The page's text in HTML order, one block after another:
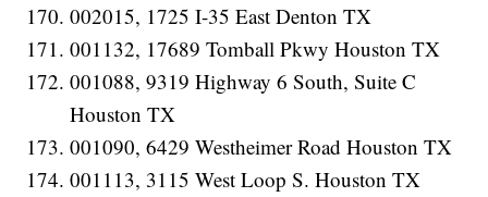
002015, 1725 I-35 East Denton TX
001132, 17689 Tomball Pkwy Houston TX
001088, 9319 Highway 6 South, Suite C
Houston TX
001090, 6429 Westheimer Road Houston TX
001113, 3115 West Loop S. Houston TX